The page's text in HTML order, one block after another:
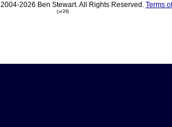
2026 Ben Stewart. All Rights Reserved. Terms
(vr24)